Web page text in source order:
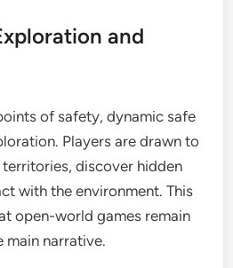
and
of safety, dynamic safe
Players are drawn to
discover hidden
with the environment. This
open-world games remain
main narrative.